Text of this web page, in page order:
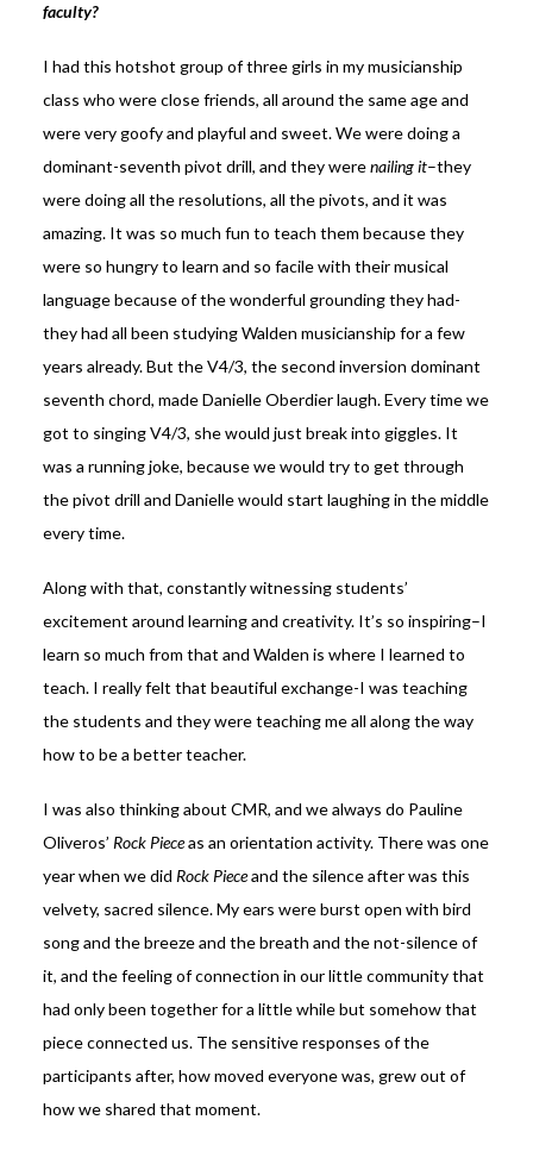
faculty?
I had this hotshot group of three girls in my musicianship
class who were close friends, all around the same age and
were very goofy and playful and sweet. We were doing a
dominant-seventh pivot drill, and they werenailing it–they
were doing all the resolutions, all the pivots, and it was
amazing. It was so much fun to teach them because they
were so hungry to learn and so facile with their musical
language because of the wonderful grounding they had-
they had all been studying Walden musicianship for a few
years already. But the V4/3, the second inversion dominant
seventh chord, made Danielle Oberdier laugh. Every time we
got to singing V4/3, she would just break into giggles. It
was a running joke, because we would try to get through
the pivot drill and Danielle would start laughing in the middle
every time.
Along with that, constantly witnessing students’
excitement around learning and creativity. It’s so inspiring–I
learn so much from that and Walden is where I learned to
teach. I really felt that beautiful exchange-I was teaching
the students and they were teaching me all along the way
how to be a better teacher.
I was also thinking about CMR, and we always do Pauline
Oliveros’ Rock Pieceas an orientation activity. There was one
year when we did Rock Pieceand the silence after was this
velvety, sacred silence. My ears were burst open with bird
song and the breeze and the breath and the not-silence of
it, and the feeling of connection in our little community that
had only been together for a little while but somehow that
piece connected us. The sensitive responses of the
participants after, how moved everyone was, grew out of
how we shared that moment.